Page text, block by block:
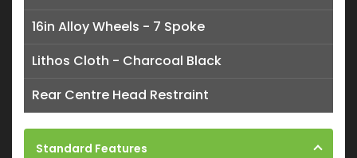
16in Alloy Wheels - 7 Spoke
Lithos Cloth - Charcoal Black
Rear Centre Head Restraint
Standard Features